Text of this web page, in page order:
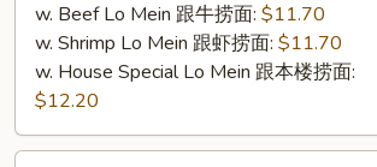
w. Beef Lo Mein 跟牛捞面: $11.70
w. Shrimp Lo Mein 跟虾捞面: $11.70
w. House Special Lo Mein 跟本楼捞面:
$12.20